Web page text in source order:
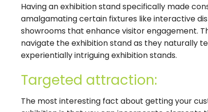
Having an exhibition stand specifically made
amalgamating certain fixtures like interactive
showrooms that enhance visitor engagement.
navigate the exhibition stand as they naturally
experientially intriguing exhibition stands.
Targeted attraction:
The most interesting fact about getting your